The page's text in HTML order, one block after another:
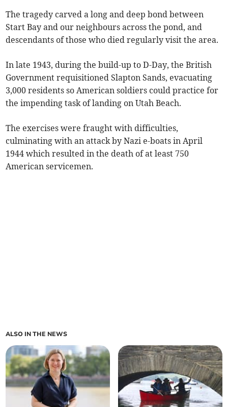
The tragedy carved a long and deep bond between
Start Bay and our neighbours across the pond, and
descendants of those who died regularly visit the area.
In late 1943, during the build-up to D-Day, the British
Government requisitioned Slapton Sands, evacuating
3,000 residents so American soldiers could practice for
the impending task of landing on Utah Beach.
The exercises were fraught with difficulties,
culminating with an attack by Nazi e-boats in April
1944 which resulted in the death of at least 750
American servicemen.
ALSO IN THE NEWS